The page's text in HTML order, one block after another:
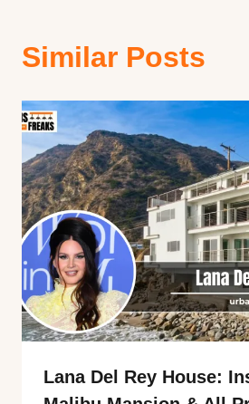
Similar Posts
Lana Del Rey House: